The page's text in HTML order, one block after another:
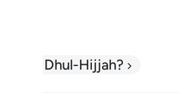
What is Dhul-Hijjah?